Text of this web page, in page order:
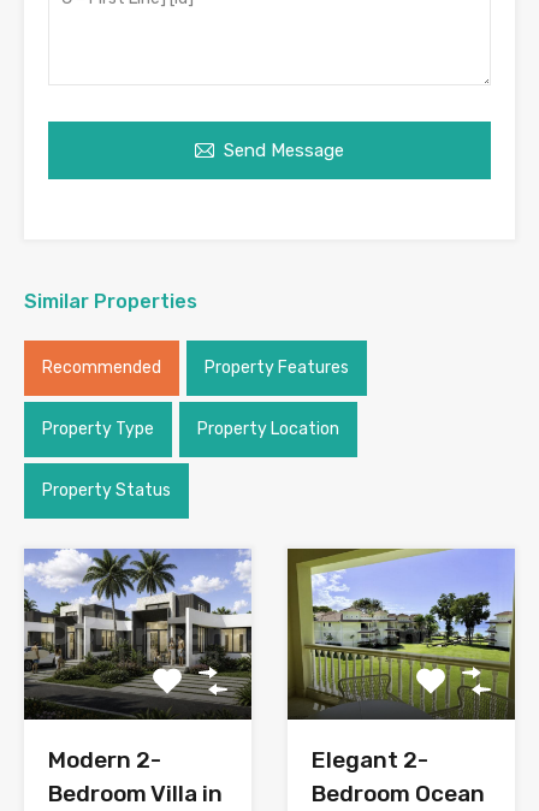
Send Message
Similar Properties
Recommended Property Features
Property Type Property Location
Property Status
Modern 2-
Bedroom Villa in
Elegant 2-
Bedroom Ocean